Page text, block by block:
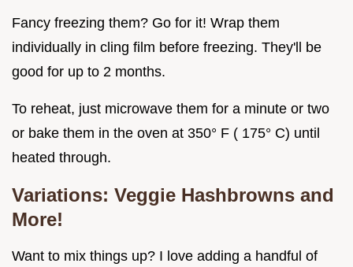
Fancy freezing them? Go for it! Wrap them
individually in cling film before freezing. They'll be
good for up to 2 months.
To reheat, just microwave them for a minute or two
or bake them in the oven at 350° F ( 175° C) until
heated through.
Variations: Veggie Hashbrowns and
More!
Want to mix things up? I love adding a handful of